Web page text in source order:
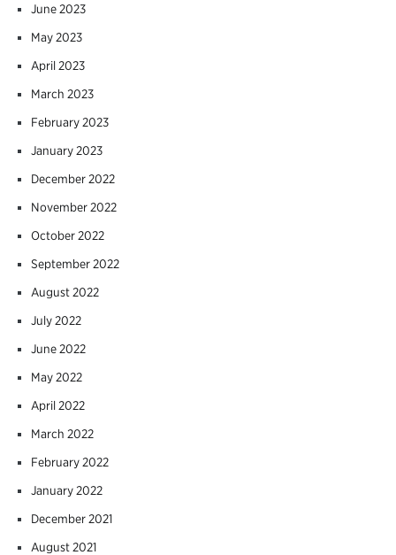
June 2023
May 2023
April 2023
March 2023
February 2023
January 2023
December 2022
November 2022
October 2022
September 2022
August 2022
July 2022
June 2022
May 2022
April 2022
March 2022
February 2022
January 2022
December 2021
August 2021